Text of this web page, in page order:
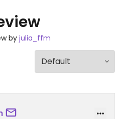
by julia_ffm